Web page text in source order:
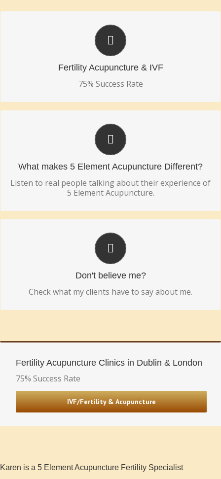
Fertility Acupuncture & IVF
75% Success Rate
75% SUCCESS RATE
Fertility Acupuncture & IVF
What makes 5 Element Acupuncture Different?
Listen to real people talking about their experience of
5 Element Acupuncture.
TRY 5 ELEMENT ACUPUNCTURE TODAY!
See the Difference!
Don't believe me?
Check what my clients have to say about me.
REAL PEOPLE. REAL SUCCESSES.
Hear some real life success stories.
Fertility Acupuncture Clinics in Dublin & London
75% Success Rate
IVF/Fertility & Acupuncture
Karen is a 5 Element Acupuncture Fertility Specialist